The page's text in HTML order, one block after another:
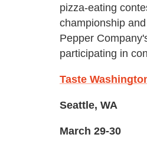
pizza-eating
championship
Pepper
participating in
Taste
Seattle, WA
March 29-30